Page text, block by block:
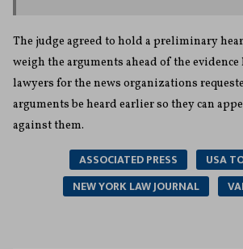
The judge agreed to hold a preliminary
weigh the arguments ahead of the
lawyers for the news organizations
arguments be heard earlier so they can
against them.
ASSOCIATED PRESS
USA
NEW YORK LAW JOURNAL